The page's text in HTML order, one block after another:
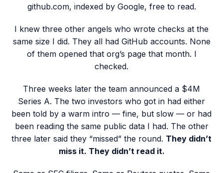
github.com, indexed by Google, free to read.
I knew three other angels who wrote checks at the
same size I did. They all had GitHub accounts. None
of them opened that org’s page that month. I
checked.
Three weeks later the team announced a $4M
Series A. The two investors who got in had either
been told by a warm intro — fine, but slow — or had
been reading the same public data I had. The other
three later said they “missed” the round. They didn’t
miss it. They didn’t read it.